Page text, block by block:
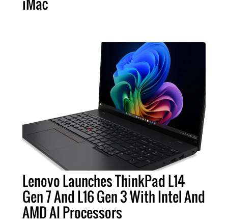
Lenovo Launches ThinkPad L14
Gen 7 And L16 Gen 3 With Intel And
AMD AI Processors